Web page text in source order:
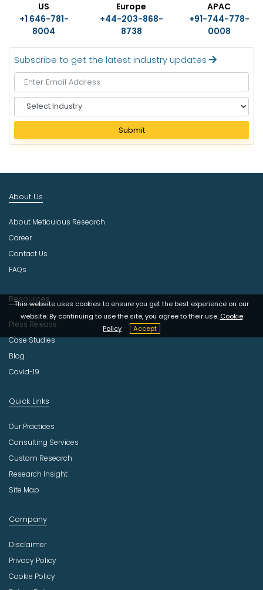
US
+1 646-781-
8004
Europe
+44-203-868-
8738
APAC
+91-744-778-
0008
Subscribe to get the latest industry updates
e
e
I
d
s
t
r
Submit
This website uses cookies to ensure you get the best experience on our
website. By continuing to use the site, you agree to their use. Cookie
Policy
Accept
About Us
About Meticulous Research
Career
Contact Us
FAQs
Resources
Press Release
Case Studies
Blog
Covid-19
Quick Links
Our Practices
Consulting Services
Custom Research
Research Insight
Site Map
Company
Disclaimer
Privacy Policy
Cookie Policy